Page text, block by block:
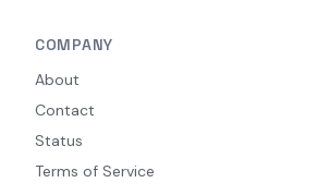
COMPANY
About
Contact
Status
Terms of Service